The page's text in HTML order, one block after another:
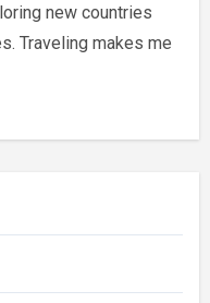
new countries
Traveling makes me